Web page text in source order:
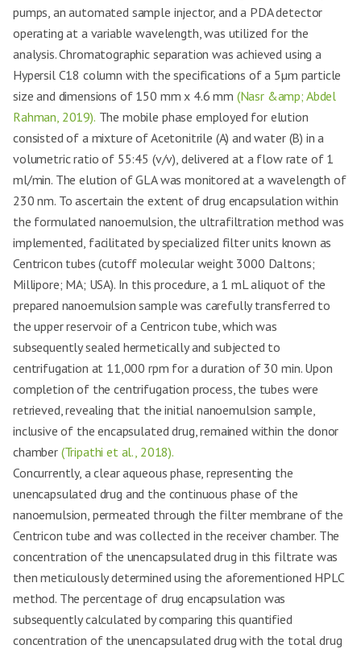
pumps, an automated sample injector, and a PDA detector
operating at a variable wavelength, was utilized for the
analysis. Chromatographic separation was achieved using a
Hypersil C18 column with the specifications of a 5µm particle
size and dimensions of 150 mm x 4.6 mm (Nasr &amp; Abdel
Rahman, 2019). The mobile phase employed for elution
consisted of a mixture of Acetonitrile (A) and water (B) in a
volumetric ratio of 55:45 (v/v), delivered at a flow rate of 1
ml/min. The elution of GLA was monitored at a wavelength of
230 nm. To ascertain the extent of drug encapsulation within
the formulated nanoemulsion, the ultrafiltration method was
implemented, facilitated by specialized filter units known as
Centricon tubes (cutoff molecular weight 3000 Daltons;
Millipore; MA; USA). In this procedure, a 1 mL aliquot of the
prepared nanoemulsion sample was carefully transferred to
the upper reservoir of a Centricon tube, which was
subsequently sealed hermetically and subjected to
centrifugation at 11,000 rpm for a duration of 30 min. Upon
completion of the centrifugation process, the tubes were
retrieved, revealing that the initial nanoemulsion sample,
inclusive of the encapsulated drug, remained within the donor
chamber (Tripathi et al., 2018).
Concurrently, a clear aqueous phase, representing the
unencapsulated drug and the continuous phase of the
nanoemulsion, permeated through the filter membrane of the
Centricon tube and was collected in the receiver chamber. The
concentration of the unencapsulated drug in this filtrate was
then meticulously determined using the aforementioned HPLC
method. The percentage of drug encapsulation was
subsequently calculated by comparing this quantified
concentration of the unencapsulated drug with the total drug